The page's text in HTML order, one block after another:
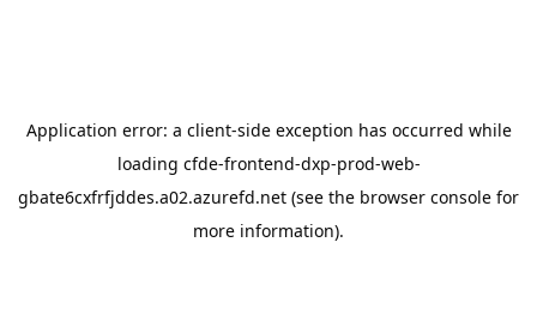
Application error: a client-side exception has occurred while
loading cfde-frontend-dxp-prod-web-
gbate6cxfrfjddes.a02.azurefd.net (see the browser console for
more information).